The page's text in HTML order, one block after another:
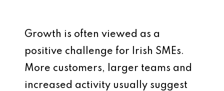
Growth is often viewed as a
positive challenge for Irish SMEs.
More customers, larger teams and
increased activity usually suggest